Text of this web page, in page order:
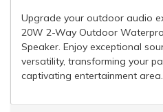
Upgrade your outdoor audio
20W 2-Way Outdoor
Speaker. Enjoy exceptional
versatility, transforming your
captivating entertainment area.